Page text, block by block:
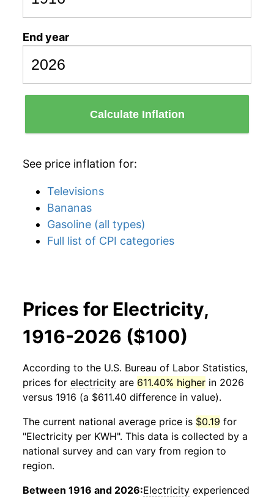
End year
Calculate Inflation
See price inflation for:
Televisions
Bananas
Gasoline (all types)
Full list of CPI categories
Prices for Electricity,
1916-2026 ($100)
According to the U.S. Bureau of Labor Statistics,
prices for electricity are 611.40% higher in 2026
versus 1916 (a $611.40 difference in value).
The current national average price is $0.19 for
"Electricity per KWH". This data is collected by a
national survey and can vary from region to
region.
Between 1916 and 2026:Electricity experienced